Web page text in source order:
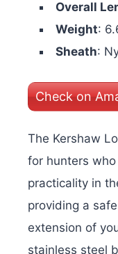
Overall
Weight:
Sheath:
Check on
The Kershaw
for hunters
practicality in
providing a
extension of
stainless steel